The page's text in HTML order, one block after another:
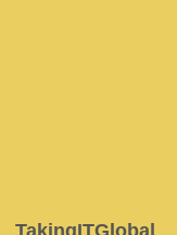
TakingITGlobal